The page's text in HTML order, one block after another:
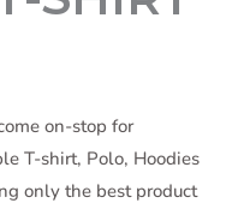
on-stop for
T-shirt, Polo, Hoodies
only the best product